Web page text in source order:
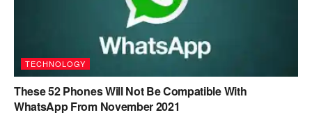
TECHNOLOGY
These 52 Phones Will Not Be Compatible With
WhatsApp From November 2021